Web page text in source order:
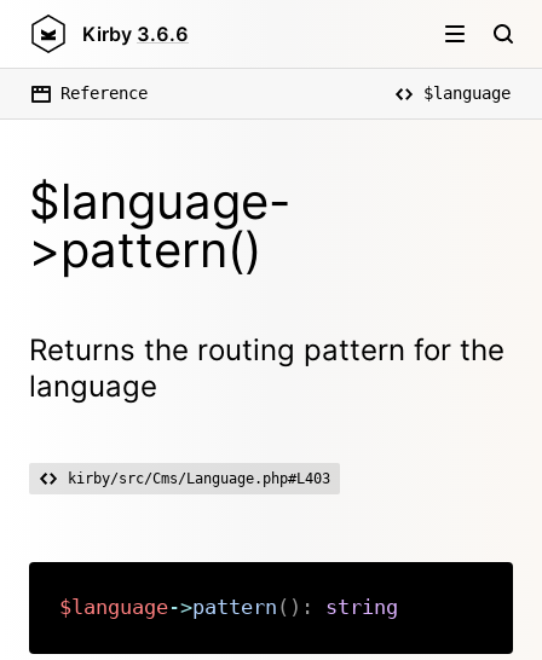
Kirby 3.6.6
Reference $language
$language-
>pattern()
Returns the routing pattern for the
language
kirby/src/Cms/Language.php#L403
$language->pattern ( ) : string